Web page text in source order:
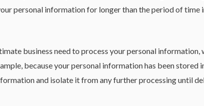
personal information for longer than the period of time
business need to process your personal
because your personal information has been stored
and isolate it from any further processing until